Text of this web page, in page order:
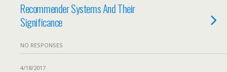
Recommender Systems And Their
Significance
NO RESPONSES
4/18/2017